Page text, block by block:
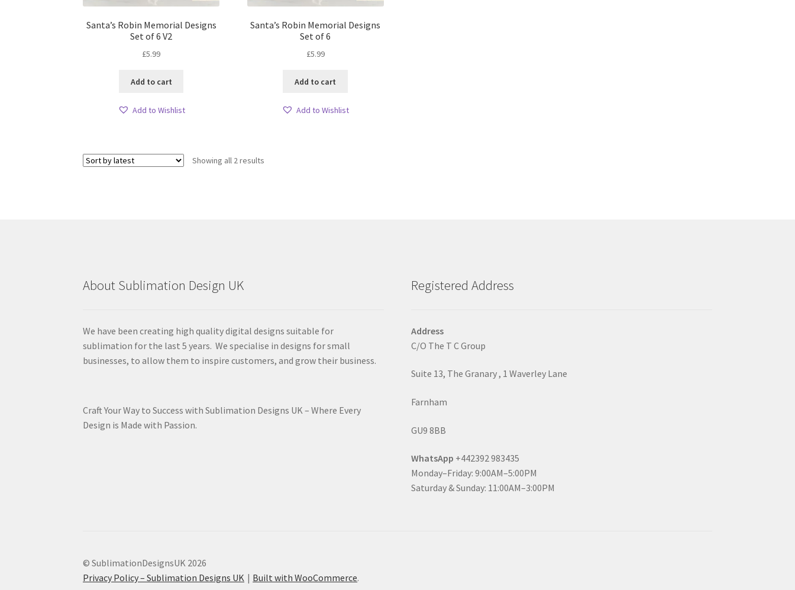
Santa’s Robin Memorial Designs
Set of 6 V2
£5.99
Add to cart
Add to Wishlist
Santa’s Robin Memorial Designs
Set of 6
£5.99
Add to cart
Add to Wishlist
Showing all 2 results
About Sublimation Design UK
We have been creating high quality digital designs suitable for
sublimation for the last 5 years. We specialise in designs for small
businesses, to allow them to inspire customers, and grow their business.
Craft Your Way to Success with Sublimation Designs UK – Where Every
Design is Made with Passion.
Registered Address
Address
C/O The T C Group
Suite 13, The Granary , 1 Waverley Lane
Farnham
GU9 8BB
WhatsApp +442392 983435
Monday–Friday: 9:00AM–5:00PM
Saturday & Sunday: 11:00AM–3:00PM
© SublimationDesignsUK 2026
Privacy Policy – Sublimation Designs UK
Built with WooCommerce.